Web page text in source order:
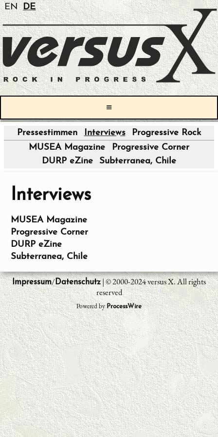
EN DE
≡
Pressestimmen Interviews Progressive Rock
MUSEA Magazine
Progressive Corner
DURP eZine
Subterranea, Chile
Interviews
MUSEA Magazine
Progressive Corner
DURP eZine
Subterranea, Chile
Impressum/ Datenschutz| © 2000-2024 versus X. All rights
reserved
Powered byProcessWire